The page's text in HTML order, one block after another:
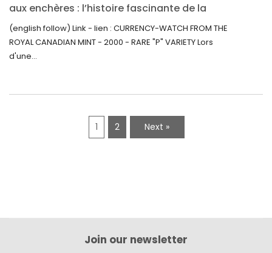
aux enchères : l’histoire fascinante de la
Monnaie-Montre de la Monnaie Royale du
Canada (2000) Rare Variété “P”
(english follow) Link - lien : CURRENCY-WATCH FROM THE
ROYAL CANADIAN MINT - 2000 - RARE "P" VARIETY Lors
d'une...
1 2 Next »
Join our newsletter